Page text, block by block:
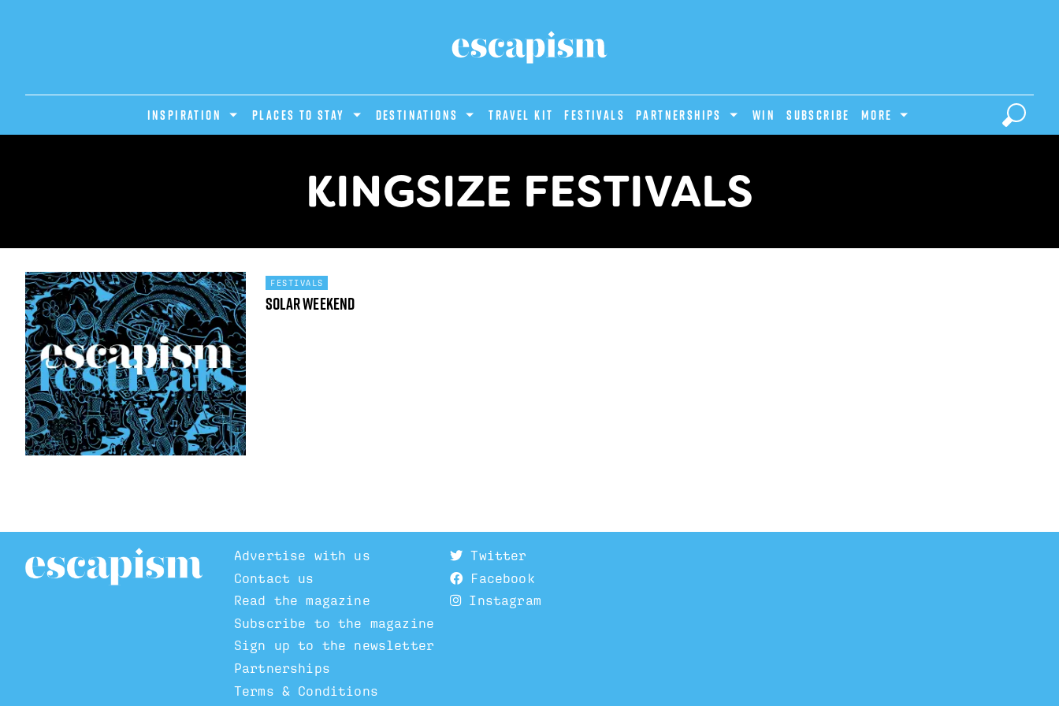
INSPIRATION PLACES TO STAY DESTINATIONS Travel Kit Festivals PARTNERSHIPS Win Subscribe MORE
KINGSIZE FESTIVALS
FESTIVALS
Solar Weekend
Advertise with us
Contact us
Read the magazine
Subscribe to the magazine
Sign up to the newsletter
Partnerships
Terms & Conditions
Twitter
Facebook
Instagram